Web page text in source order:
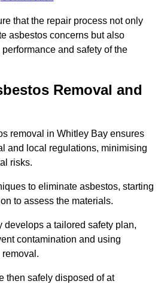
that the repair process not only
asbestos concerns but also
and safety of the
Removal and
removal in Whitley Bay ensures
and local regulations, minimising
risks.
to eliminate asbestos, starting
to assess the materials.
develops a tailored safety plan,
contamination and using
then safely disposed of at